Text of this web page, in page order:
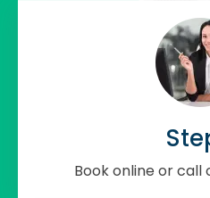
Book online or